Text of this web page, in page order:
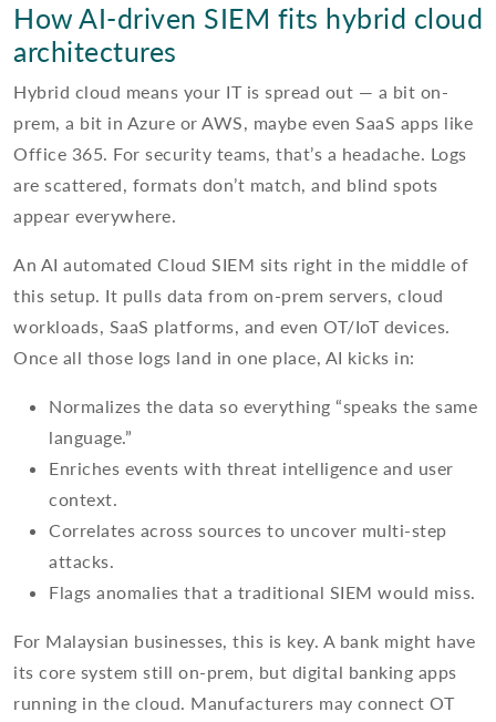
How AI-driven SIEM fits hybrid cloud
architectures
Hybrid cloud means your IT is spread out — a bit on-
prem, a bit in Azure or AWS, maybe even SaaS apps like
Office 365. For security teams, that’s a headache. Logs
are scattered, formats don’t match, and blind spots
appear everywhere.
An AI automated Cloud SIEM sits right in the middle of
this setup. It pulls data from on-prem servers, cloud
workloads, SaaS platforms, and even OT/IoT devices.
Once all those logs land in one place, AI kicks in:
Normalizes the data so everything “speaks the same
language.”
Enriches events with threat intelligence and user
context.
Correlates across sources to uncover multi-step
attacks.
Flags anomalies that a traditional SIEM would miss.
For Malaysian businesses, this is key. A bank might have
its core system still on-prem, but digital banking apps
running in the cloud. Manufacturers may connect OT